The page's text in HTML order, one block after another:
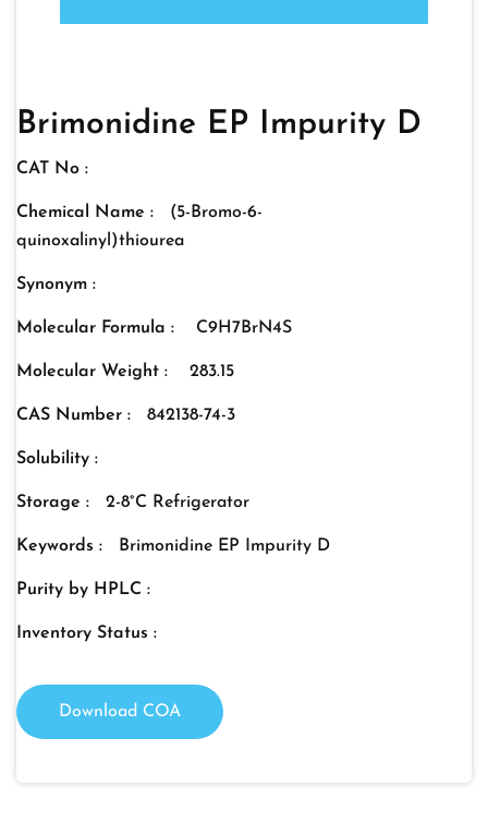
Brimonidine EP Impurity D
CAT No :
Chemical Name :
(5-Bromo-6-
quinoxalinyl)thiourea
Synonym :
Molecular Formula : C9H7BrN4S
Molecular Weight : 283.15
CAS Number : 842138-74-3
Solubility :
Storage : 2-8°C Refrigerator
Keywords : Brimonidine EP Impurity D
Purity by HPLC :
Inventory Status :
Download COA